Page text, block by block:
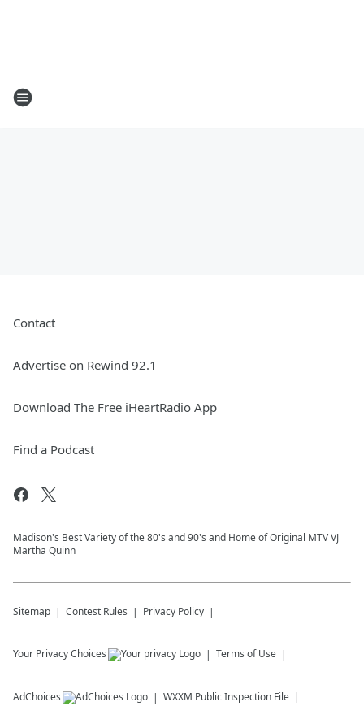
Contact
Advertise on Rewind 92.1
Download The Free iHeartRadio App
Find a Podcast
Madison's Best Variety of the 80's and 90's and Home of Original MTV VJ
Martha Quinn
Sitemap Contest Rules Privacy Policy
Your Privacy Choices Terms of Use
AdChoices WXXM Public Inspection File